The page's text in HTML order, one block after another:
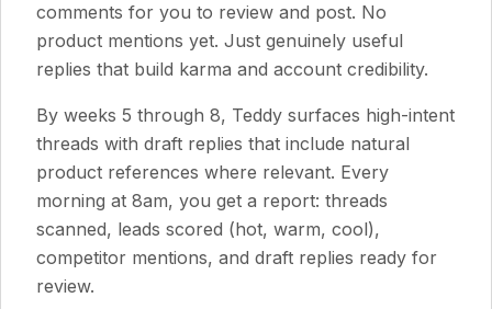
comments for you to review and post. No
product mentions yet. Just genuinely useful
replies that build karma and account credibility.
By weeks 5 through 8, Teddy surfaces high-intent
threads with draft replies that include natural
product references where relevant. Every
morning at 8am, you get a report: threads
scanned, leads scored (hot, warm, cool),
competitor mentions, and draft replies ready for
review.